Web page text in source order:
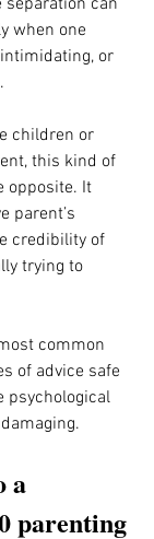
can
when one
or
children or
this kind of
opposite. It
parent’s
credibility of
trying to
common
of advice safe
psychological
a
parenting